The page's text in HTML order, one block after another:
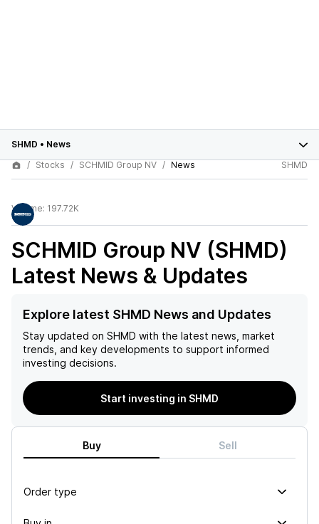
SHMD • News
Stocks
SCHMID Group NV News SHMD
Volume: 197.72K
SCHMID Group NV (SHMD)
Latest News & Updates
Explore latest SHMD News and Updates
Stay updated on SHMD with the latest news, market
trends, and key developments to support informed
investing decisions.
Start investing in SHMD
Buy Sell
Order type